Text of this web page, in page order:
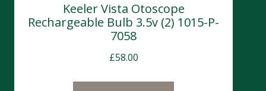
Keeler Vista Otoscope
Rechargeable Bulb 3.5v (2) 1015-P-
7058
£58.00